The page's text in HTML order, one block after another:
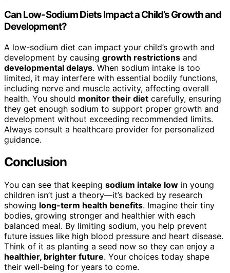
Can Low-Sodium Diets Impact a Child’s Growth and
Development?
A low-sodium diet can impact your child’s growth and
development by causing growth restrictions and
developmental delays. When sodium intake is too
limited, it may interfere with essential bodily functions,
including nerve and muscle activity, affecting overall
health. You should monitor their diet carefully, ensuring
they get enough sodium to support proper growth and
development without exceeding recommended limits.
Always consult a healthcare provider for personalized
guidance.
Conclusion
You can see that keeping sodium intake low in young
children isn’t just a theory—it’s backed by research
showing long-term health benefits. Imagine their tiny
bodies, growing stronger and healthier with each
balanced meal. By limiting sodium, you help prevent
future issues like high blood pressure and heart disease.
Think of it as planting a seed now so they can enjoy a
healthier, brighter future. Your choices today shape
their well-being for years to come.